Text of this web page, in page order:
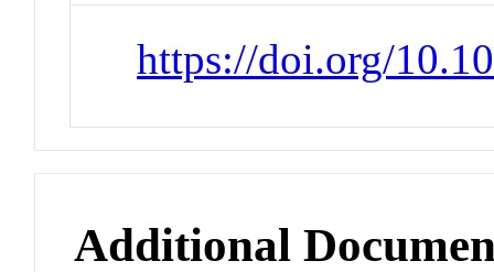
https://doi.org/
Additional